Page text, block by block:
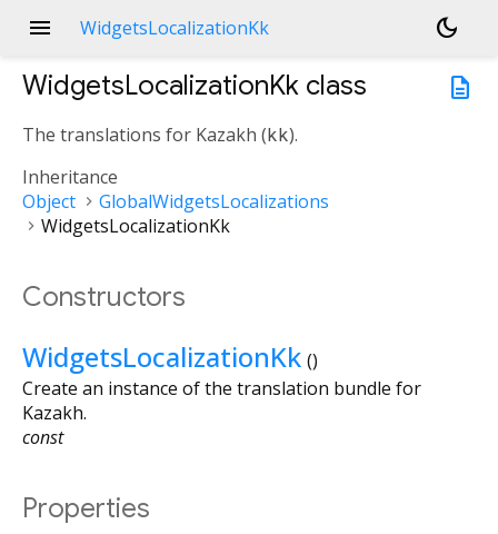
menu WidgetsLocalizationKk
dark_mode
description
WidgetsLocalizationKk class
The translations for Kazakh (kk).
Inheritance
Object
GlobalWidgetsLocalizations
WidgetsLocalizationKk
Constructors
WidgetsLocalizationKk ()
Create an instance of the translation bundle for
Kazakh.
const
Properties